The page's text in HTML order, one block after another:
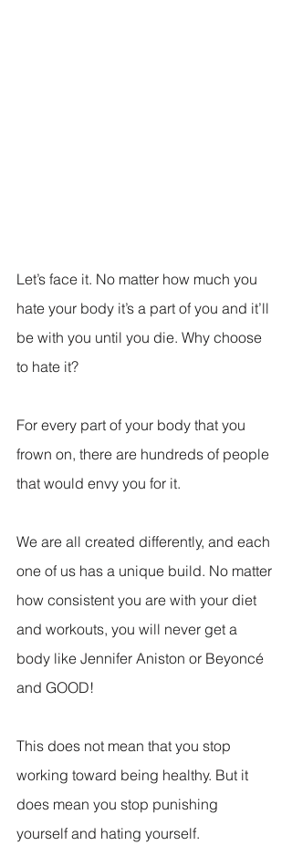
Let’s face it. No matter how much you
hate your body it’s a part of you and it’ll
be with you until you die. Why choose
to hate it?
For every part of your body that you
frown on, there are hundreds of people
that would envy you for it.
We are all created differently, and each
one of us has a unique build. No matter
how consistent you are with your diet
and workouts, you will never get a
body like Jennifer Aniston or Beyoncé
and GOOD!
This does not mean that you stop
working toward being healthy. But it
does mean you stop punishing
yourself and hating yourself.